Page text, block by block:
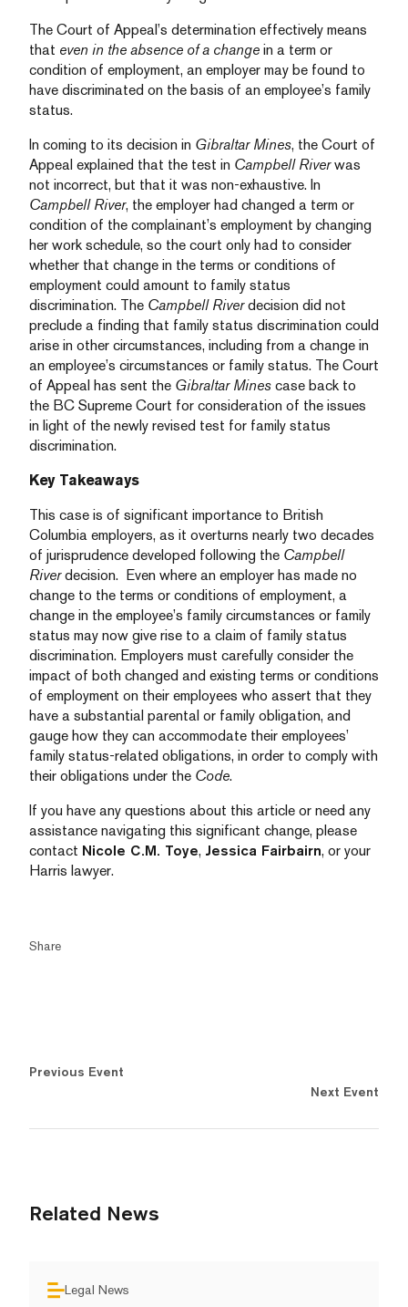
The Court of Appeal’s determination effectively means
that even in the absence of a change in a term or
condition of employment, an employer may be found to
have discriminated on the basis of an employee’s family
status.
In coming to its decision in Gibraltar Mines, the Court of
Appeal explained that the test in Campbell Riverwas
not incorrect, but that it was non-exhaustive. In
Campbell River, the employer had changed a term or
condition of the complainant’s employment by changing
her work schedule, so the court only had to consider
whether that change in the terms or conditions of
employment could amount to family status
discrimination. The Campbell Riverdecision did not
preclude a finding that family status discrimination could
arise in other circumstances, including from a change in
an employee’s circumstances or family status. The Court
of Appeal has sent the Gibraltar Mines case back to
the BC Supreme Court for consideration of the issues
in light of the newly revised test for family status
discrimination.
Key Takeaways
This case is of significant importance to British
Columbia employers, as it overturns nearly two decades
of jurisprudence developed following the Campbell
Riverdecision. Even where an employer has made no
change to the terms or conditions of employment, a
change in the employee’s family circumstances or family
status may now give rise to a claim of family status
discrimination. Employers must carefully consider the
impact of both changed and existing terms or conditions
of employment on their employees who assert that they
have a substantial parental or family obligation, and
gauge how they can accommodate their employees’
family status-related obligations, in order to comply with
their obligations under the Code.
If you have any questions about this article or need any
assistance navigating this significant change, please
contact Nicole C.M. Toye, Jessica Fairbairn, or your
Harris lawyer.
Share
Previous Event
Next Event
Related News
Legal News